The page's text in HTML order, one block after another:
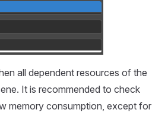
all dependent resources of the
It is recommended to check
memory consumption, except for